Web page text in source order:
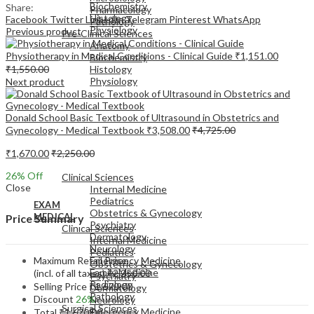
Pharmacology
Pathology
Pre-Clinical Sciences
Anatomy
Biochemistry
Histology
Physiology
EXAM
MEDICAL
Clinical Sciences
Internal Medicine
Pediatrics
Obstetrics & Gynecology
Psychiatry
Dermatology
Neurology
Emergency Medicine
Biochemistry
Histology
Physiology
EXAM
Clinical Sciences
Internal Medicine
Pediatrics
Obstetrics & Gynecology
Psychiatry
Dermatology
Neurology
Emergency Medicine
Family Medicine
Radiology
Pathology
Surgical Sciences
Share:
Facebook TwitterLinkedInTelegram Pinterest WhatsApp
Previous product
Physiotherapy in Medical Conditions - Clinical Guide ₹1,151.00
₹1,550.00
Next product
Donald School Basic Textbook of Ultrasound in Obstetrics and
Gynecology - Medical Textbook ₹3,508.00₹4,725.00
₹1,670.00₹2,250.00
26% Off
Close
Price Summary
Maximum Retail Price
(incl. of all taxes)₹2,250.00
Selling Price ₹1,670.00
Discount 26%